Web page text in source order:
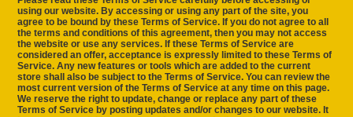
using our website. By accessing or using any part of the site, you
agree to be bound by these Terms of Service. If you do not agree to all
the terms and conditions of this agreement, then you may not access
the website or use any services. If these Terms of Service are
considered an offer, acceptance is expressly limited to these Terms of
Service. Any new features or tools which are added to the current
store shall also be subject to the Terms of Service. You can review the
most current version of the Terms of Service at any time on this page.
We reserve the right to update, change or replace any part of these
Terms of Service by posting updates and/or changes to our website. It